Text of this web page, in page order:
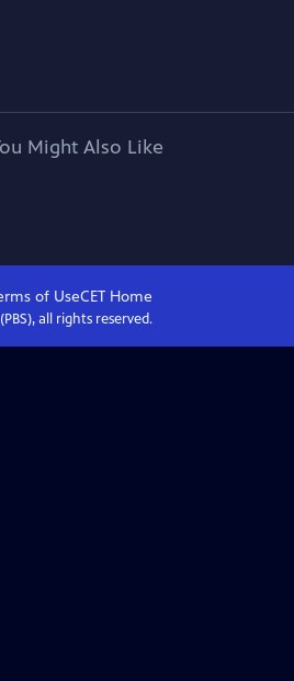
Might Also Like
of UseCET Home
all rights reserved.